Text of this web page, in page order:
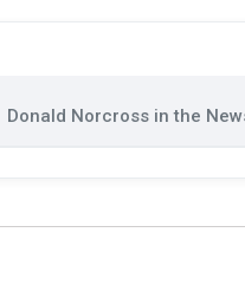
Donald Norcross in the